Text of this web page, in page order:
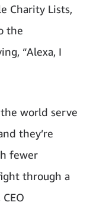
Charity Lists,
the
“Alexa, I
world serve
they’re
fewer
through a